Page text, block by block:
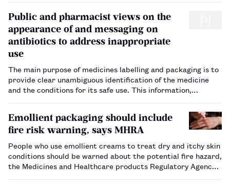
Public and pharmacist views on the
appearance of and messaging on
antibiotics to address inappropriate
use
The main purpose of medicines labelling and packaging is to
provide clear unambiguous identification of the medicine
and the conditions for its safe use. This information,
minimising medication errors by enabling patients, carers
and healthcare pr…
Emollient packaging should include
fire risk warning, says MHRA
People who use emollient creams to treat dry and itchy skin
conditions should be warned about the potential fire hazard,
the Medicines and Healthcare products Regulatory Agency